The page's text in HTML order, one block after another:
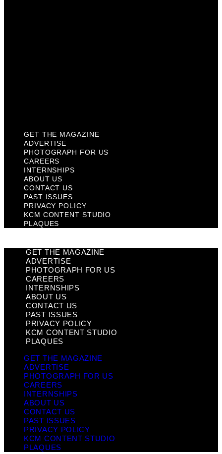
GET THE MAGAZINE
ADVERTISE
PHOTOGRAPH FOR US
CAREERS
INTERNSHIPS
ABOUT US
CONTACT US
PAST ISSUES
PRIVACY POLICY
KCM CONTENT STUDIO
PLAQUES
GET THE MAGAZINE
ADVERTISE
PHOTOGRAPH FOR US
CAREERS
INTERNSHIPS
ABOUT US
CONTACT US
PAST ISSUES
PRIVACY POLICY
KCM CONTENT STUDIO
PLAQUES
GET THE MAGAZINE
ADVERTISE
PHOTOGRAPH FOR US
CAREERS
INTERNSHIPS
ABOUT US
CONTACT US
PAST ISSUES
PRIVACY POLICY
KCM CONTENT STUDIO
PLAQUES